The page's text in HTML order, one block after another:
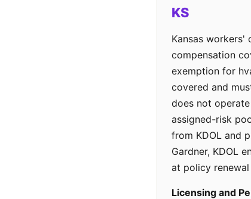
KS
Kansas workers'
compensation
exemption for
covered and
does not
assigned-risk
from KDOL and
Gardner, KDOL
at policy
Licensing and